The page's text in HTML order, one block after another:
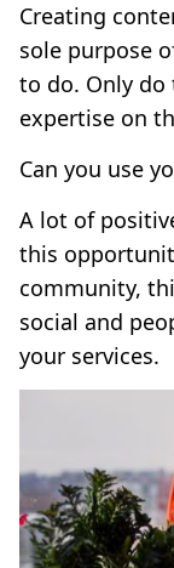
Creating
sole purpose
to do. Only do
expertise on
Can you use
A lot of
this
community,
social and
your services.